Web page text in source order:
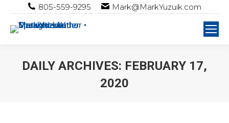
805-559-9295 Mark@MarkYuzuik.com
DAILY ARCHIVES: FEBRUARY 17,
2020